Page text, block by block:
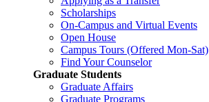
Scholarships
On-Campus and Virtual Events
Open House
Campus Tours (Offered Mon-Sat)
Find Your Counselor
Graduate Students
Graduate Affairs
Graduate Programs